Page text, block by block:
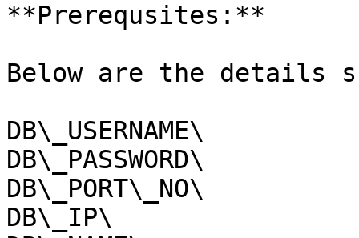
**Prerequsites:**
Below are the details
DB\_USERNAME\
DB\_PASSWORD\
DB\_PORT\_NO\
DB\_IP\